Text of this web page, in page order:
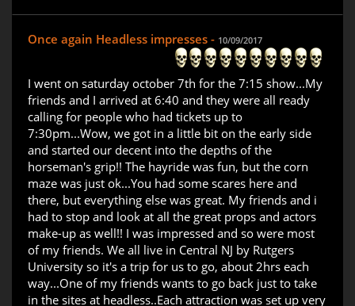
Once again Headless impresses - 10/09/2017
I went on saturday october 7th for the 7:15 show...My
friends and I arrived at 6:40 and they were all ready
calling for people who had tickets up to
7:30pm...Wow, we got in a little bit on the early side
and started our decent into the depths of the
horseman's grip!! The hayride was fun, but the corn
maze was just ok...You had some scares here and
there, but everything else was great. My friends and i
had to stop and look at all the great props and actors
make-up as well!! I was impressed and so were most
of my friends. We all live in Central NJ by Rutgers
University so it's a trip for us to go, about 2hrs each
way...One of my friends wants to go back just to take
in the sites at headless..Each attraction was set up very